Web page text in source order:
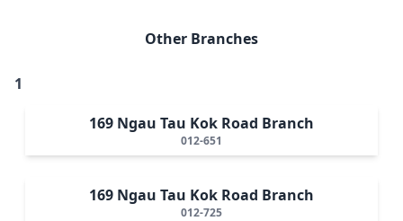
Other Branches
1
169 Ngau Tau Kok Road Branch
012-651
169 Ngau Tau Kok Road Branch
012-725